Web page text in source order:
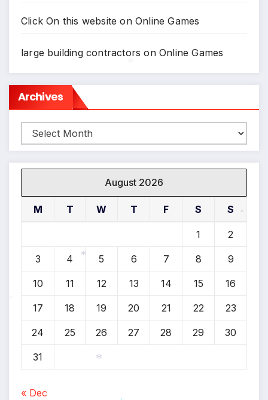
Click On this website onOnline Games
large building contractors onOnline Games
Archives
Archives
August 2026
M T W T F S S
1 2
3 4 5 6 7 8 9
10 11 12 13 14 15 16
17 18 19 20 21 22 23
24 25 26 27 28 29 30
31
« Dec